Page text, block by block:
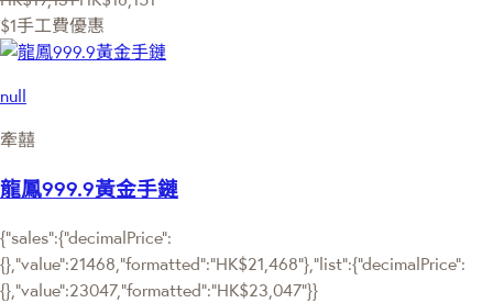
$1手工費優惠
null
牽囍
龍鳳999.9黃金手鏈
{"sales":{"decimalPrice":
{},"value":21468,"formatted":"HK$21,468"},"list":{"decimalPrice":
{},"value":23047,"formatted":"HK$23,047"}}